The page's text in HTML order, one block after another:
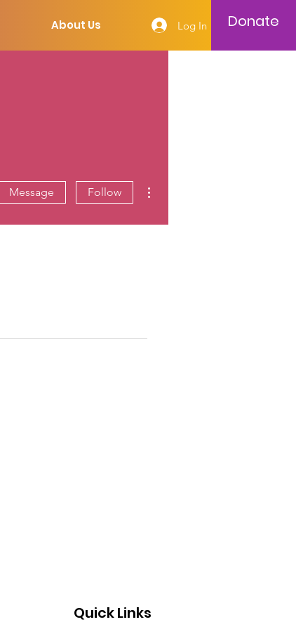
About Us Log In Donate
Message Follow
Quick Links